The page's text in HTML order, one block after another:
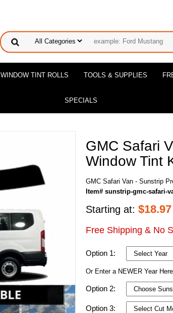
WINDOW TINT ROLLS TOOLS & SUPPLIES
SPECIALS
GMC Safari
Window Tint
GMC Safari Van - Sunstrip
Item# sunstrip-gmc-safari-
Starting at: $18.97
Free Shipping & No
Option 1:
Or Enter a NEWER Year
Option 2:
Option 3: